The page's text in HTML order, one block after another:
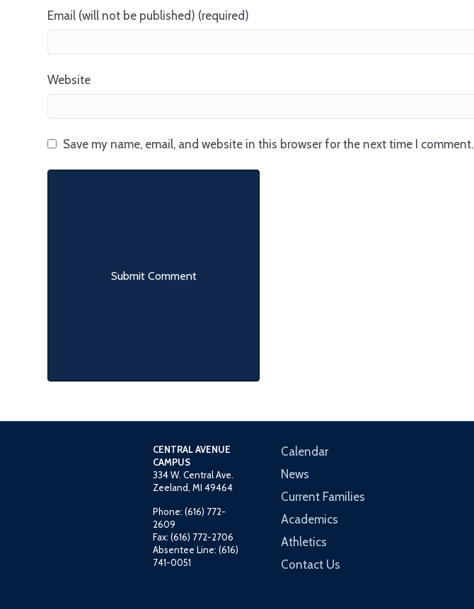
Email (will not be published) (required)
Website
Save my name, email, and website in this browser for the next time I comment.
CENTRAL AVENUE
CAMPUS
334 W. Central Ave.
Zeeland, MI 49464
Phone: (616) 772-
2609
Fax: (616) 772-2706
Absentee Line: (616)
741-0051
Calendar
News
Current Families
Academics
Athletics
Contact Us